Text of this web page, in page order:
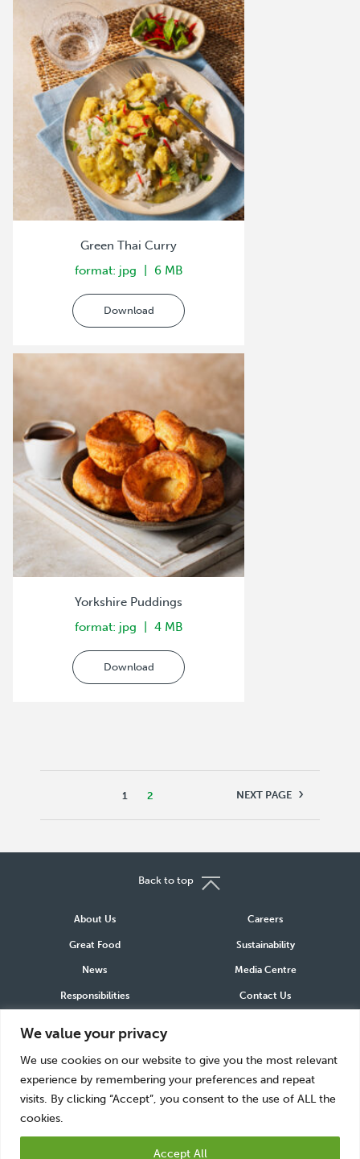
We value your privacy
We use cookies on our website to give you the most relevant
experience by remembering your preferences and repeat
visits. By clicking “Accept”, you consent to the use of ALL the
cookies.
Accept All
Green Thai Curry
format: jpg
6 MB
Download
Yorkshire Puddings
format: jpg
4 MB
Download
1 2 NEXT PAGE ›
About Us Careers
Great Food Sustainability
News Media Centre
Responsibilities Contact Us
Connect
LinkedInInstagramFacebook
Back to top